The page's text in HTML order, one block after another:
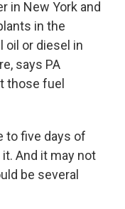
in New York and
in the
oil or diesel in
says PA
those fuel
to five days of
And it may not
be several